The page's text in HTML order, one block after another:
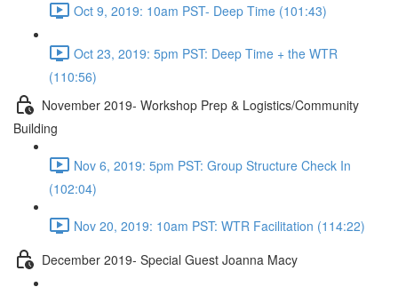
Oct 9, 2019: 10am PST- Deep Time (101:43)
Oct 23, 2019: 5pm PST: Deep Time + the WTR
(110:56)
November 2019- Workshop Prep & Logistics/Community
Building
Nov 6, 2019: 5pm PST: Group Structure Check In
(102:04)
Nov 20, 2019: 10am PST: WTR Facilitation (114:22)
December 2019- Special Guest Joanna Macy